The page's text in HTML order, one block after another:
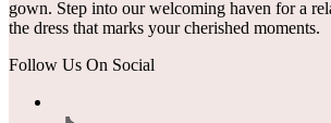
gown. Step into our welcoming haven for a
the dress that marks your cherished moments.
Follow Us On Social